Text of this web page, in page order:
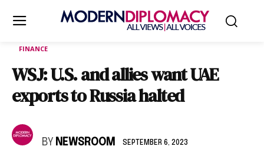
FINANCE
WSJ: U.S. and allies want UAE
exports to Russia halted
BY NEWSROOM SEPTEMBER 6, 2023